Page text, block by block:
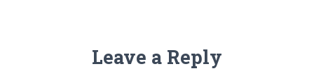
Leave a Reply